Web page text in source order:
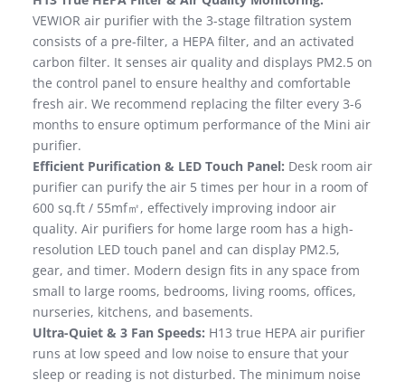
VEWIOR air purifier with the 3-stage filtration system
consists of a pre-filter, a HEPA filter, and an activated
carbon filter. It senses air quality and displays PM2.5 on
the control panel to ensure healthy and comfortable
fresh air. We recommend replacing the filter every 3-6
months to ensure optimum performance of the Mini air
purifier.
Efficient Purification & LED Touch Panel: Desk room air
purifier can purify the air 5 times per hour in a room of
600 sq.ft / 55mf㎡, effectively improving indoor air
quality. Air purifiers for home large room has a high-
resolution LED touch panel and can display PM2.5,
gear, and timer. Modern design fits in any space from
small to large rooms, bedrooms, living rooms, offices,
nurseries, kitchens, and basements.
Ultra-Quiet & 3 Fan Speeds: H13 true HEPA air purifier
runs at low speed and low noise to ensure that your
sleep or reading is not disturbed. The minimum noise